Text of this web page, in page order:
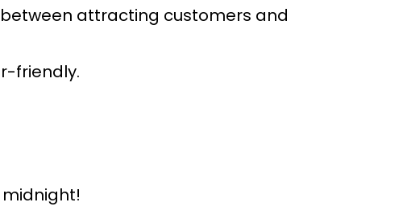
attracting customers and
friendly.